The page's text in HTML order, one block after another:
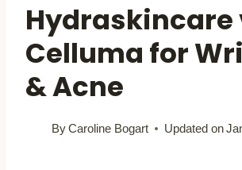
Hydraskincare
Celluma for
& Acne
ByCaroline Bogart Updated on